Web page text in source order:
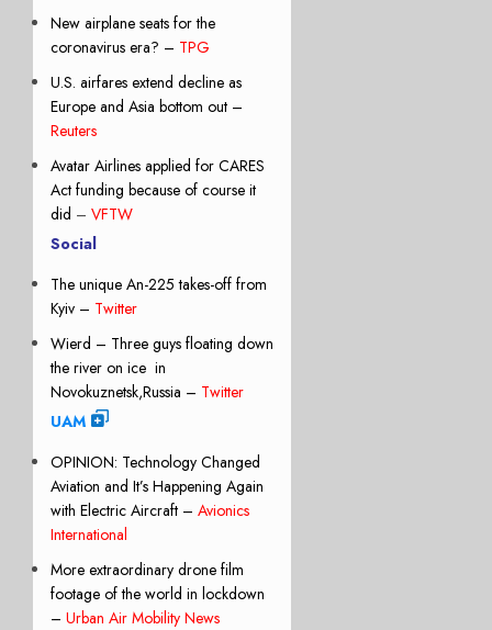
New airplane seats for the
coronavirus era? – TPG
U.S. airfares extend decline as
Europe and Asia bottom out –
Reuters
Avatar Airlines applied for CARES
Act funding because of course it
did – VFTW
Social
The unique An-225 takes-off from
Kyiv – Twitter
Wierd – Three guys floating down
the river on ice in
Novokuznetsk,Russia – Twitter
UAM
OPINION: Technology Changed
Aviation and It’s Happening Again
with Electric Aircraft – Avionics
International
More extraordinary drone film
footage of the world in lockdown
– Urban Air Mobility News